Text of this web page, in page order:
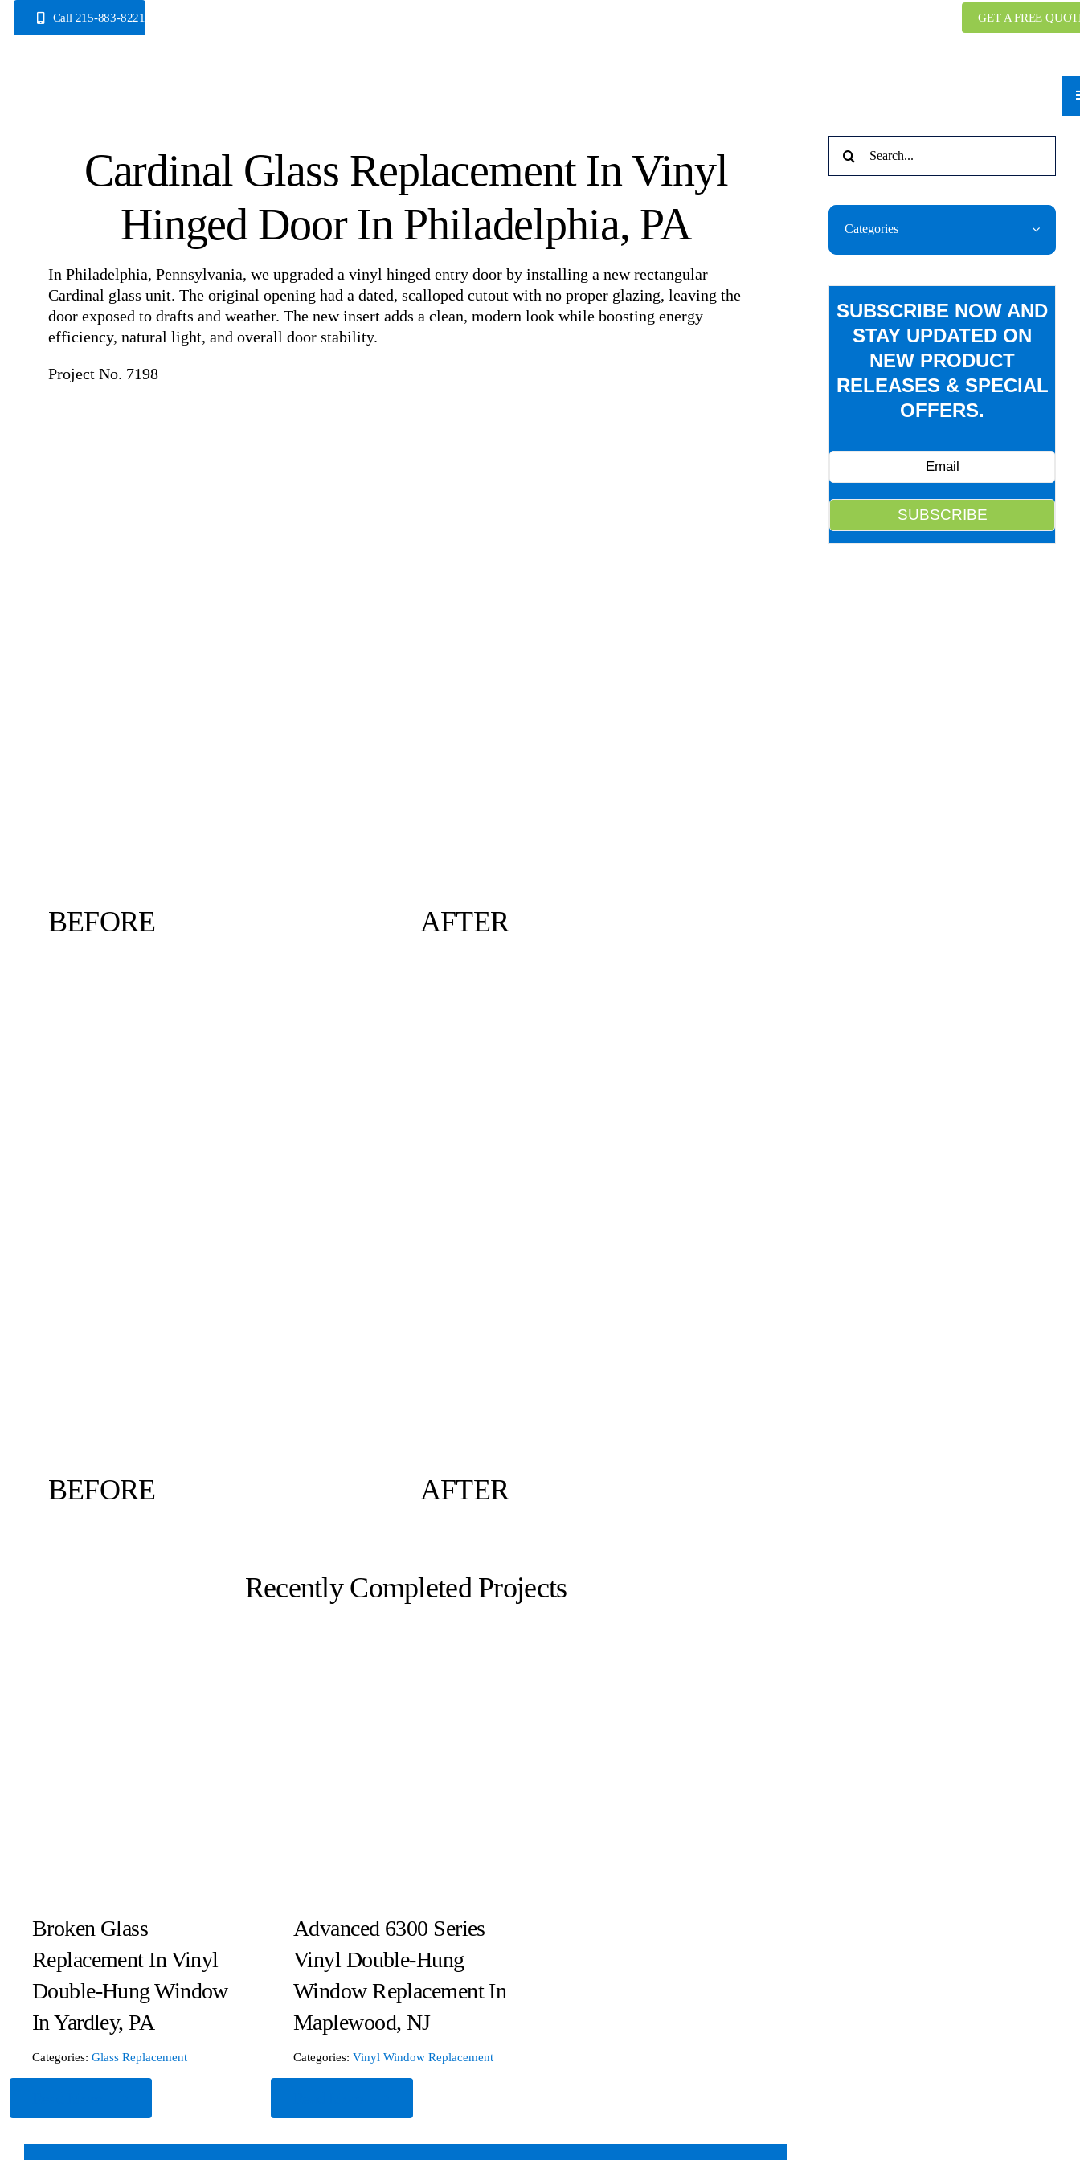
Call 215-883-8221 GET A FREE
Cardinal Glass Replacement In Vinyl
Hinged Door In Philadelphia, PA
In Philadelphia, Pennsylvania, we upgraded a vinyl hinged entry door by installing a new rectangular
Cardinal glass unit. The original opening had a dated, scalloped cutout with no proper glazing, leaving the
door exposed to drafts and weather. The new insert adds a clean, modern look while boosting energy
efficiency, natural light, and overall door stability.
Project No. 7198
BEFORE AFTER
BEFORE AFTER
Recently Completed Projects
Broken Glass
Replacement In Vinyl
Double-Hung Window
In Yardley, PA
Categories: Glass Replacement
Advanced 6300 Series
Vinyl Double-Hung
Window Replacement In
Maplewood, NJ
Categories:Vinyl Window Replacement
for:
Categories
SUBSCRIBE NOW AND
STAY UPDATED ON
NEW PRODUCT
RELEASES & SPECIAL
OFFERS.